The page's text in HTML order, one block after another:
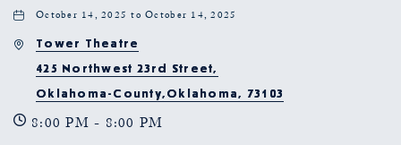
October 14, 2025 to October 14, 2025
Tower Theatre
425 Northwest 23rd Street,
Oklahoma-County,Oklahoma, 73103
8:00 PM - 8:00 PM